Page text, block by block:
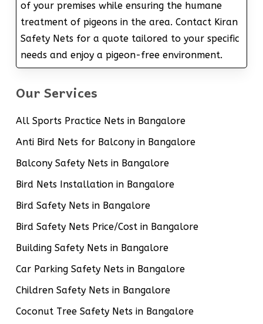
of your premises while ensuring the humane
treatment of pigeons in the area. Contact Kiran
Safety Nets for a quote tailored to your specific
needs and enjoy a pigeon-free environment.
Our Services
All Sports Practice Nets in Bangalore
Anti Bird Nets for Balcony in Bangalore
Balcony Safety Nets in Bangalore
Bird Nets Installation in Bangalore
Bird Safety Nets in Bangalore
Bird Safety Nets Price/Cost in Bangalore
Building Safety Nets in Bangalore
Car Parking Safety Nets in Bangalore
Children Safety Nets in Bangalore
Coconut Tree Safety Nets in Bangalore